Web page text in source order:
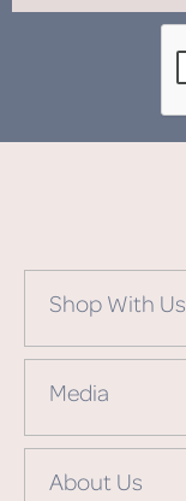
Shop With Us
Media
About Us